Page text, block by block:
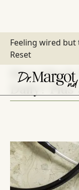
Feeling wired but
Reset
How
Daily?